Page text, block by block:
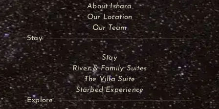
About Ishara
Our Location
Our Team
Stay
Stay
River & Family Suites
The Villa Suite
Starbed Experience
Explore